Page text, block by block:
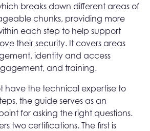
breaks down different areas of
chunks, providing more
each step to help support
their security. It covers areas
identity and access
and training.
have the technical expertise to
the guide serves as an
for asking the right questions.
two certifications. The first is